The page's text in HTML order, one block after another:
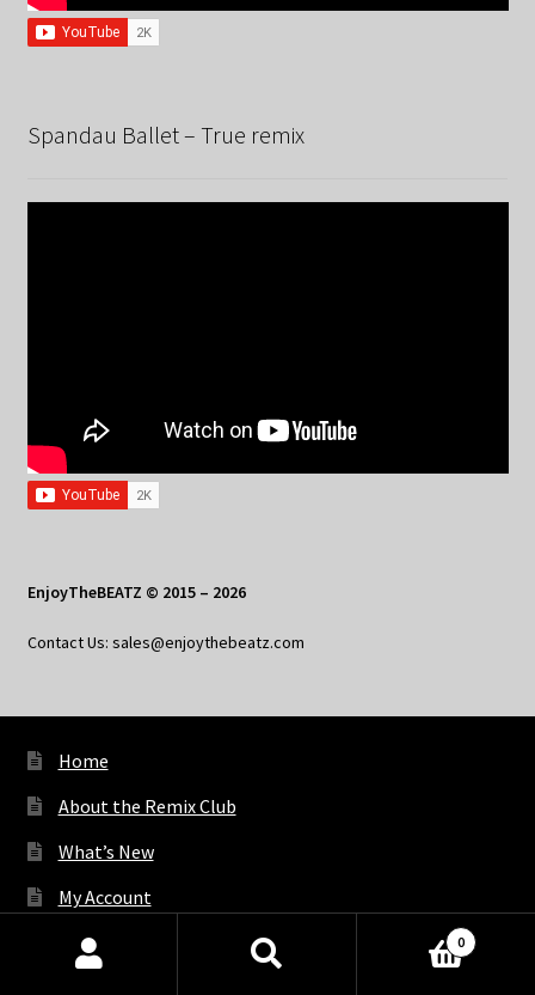
Spandau Ballet – True remix
EnjoyTheBEATZ © 2015 – 2026
Contact Us: sales@enjoythebeatz.com
Home
About the Remix Club
What’s New
My Account
My Privacy
Products
0